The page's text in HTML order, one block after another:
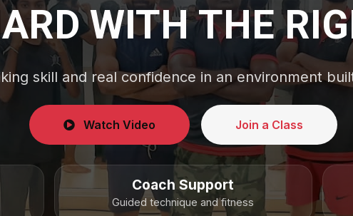
WITH THE
skill and real confidence in an environment
Watch Video Join a Class
Coach Support
Guided technique and fitness